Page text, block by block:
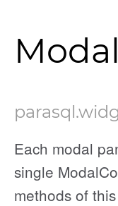
parasql
Each modal
single
methods of